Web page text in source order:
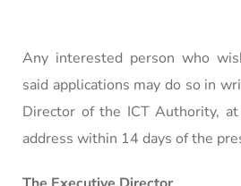
Any interested person who
said applications may do so in
Director of the ICT Authority,
address within 14 days of the